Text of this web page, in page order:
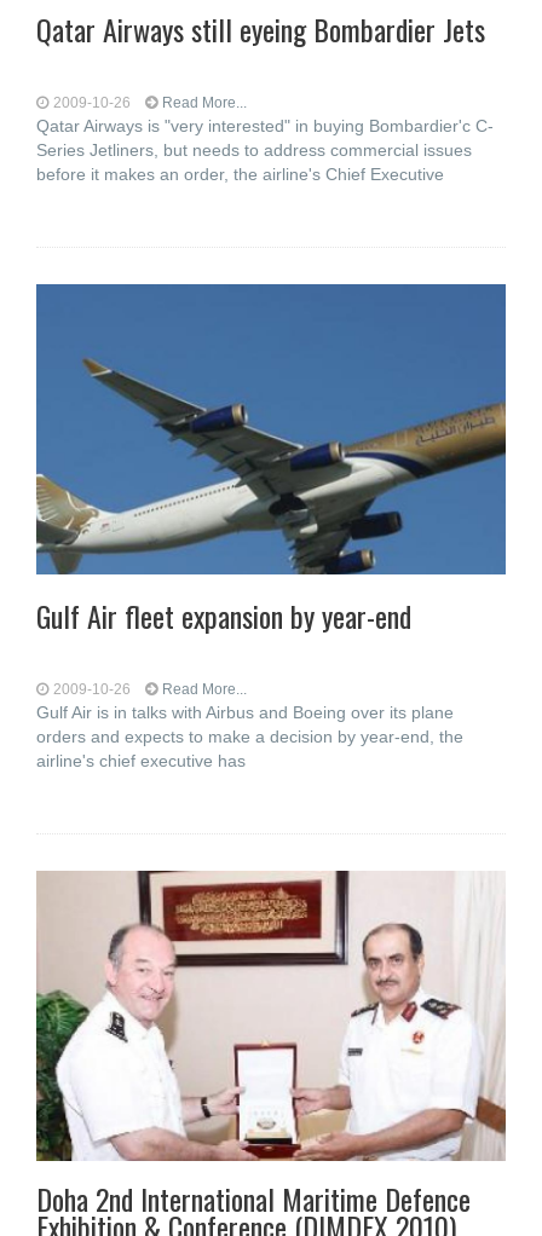
Qatar Airways still eyeing Bombardier Jets
2009-10-26 Read More...
Qatar Airways is "very interested" in buying Bombardier'c C-
Series Jetliners, but needs to address commercial issues
before it makes an order, the airline's Chief Executive
Gulf Air fleet expansion by year-end
2009-10-26 Read More...
Gulf Air is in talks with Airbus and Boeing over its plane
orders and expects to make a decision by year-end, the
airline's chief executive has
Doha 2nd International Maritime Defence
Exhibition & Conference (DIMDEX 2010)